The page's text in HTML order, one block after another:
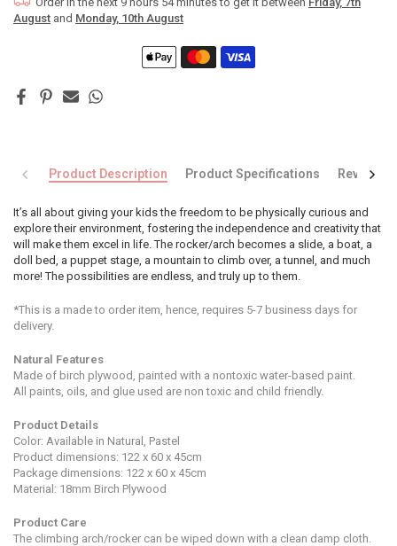
August and Monday, 10th August
Product Description Product Specifications Reviews
It’s all about giving your kids the freedom to be physically curious and
explore their environment, fostering the independence and creativity that
will make them excel in life. The rocker/arch becomes a slide, a boat, a
doll bed, a puppet stage, a mountain to climb over, a tunnel, and much
more! The possibilities are endless, and truly up to them.
*This is a made to order item, hence, requires 5-7 business days for
delivery.
Natural Features
Made of birch plywood, painted with a nontoxic water-based paint.
All paints, oils, and glue used are non toxic and child friendly.
Product Details
Color: Available in Natural, Pastel
Product dimensions: 122 x 60 x 45cm
Package dimensions: 122 x 60 x 45cm
Material: 18mm Birch Plywood
Product Care
The climbing arch/rocker can be wiped down with a clean damp cloth.